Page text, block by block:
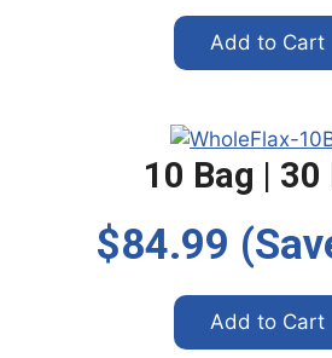
Add to Cart
10 Bag | 30
$84.99
Add to Cart